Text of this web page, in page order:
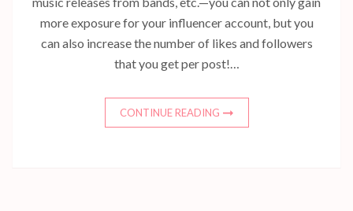
more exposure for your influencer account, but you
can also increase the number of likes and followers
that you get per post!…
CONTINUE READING